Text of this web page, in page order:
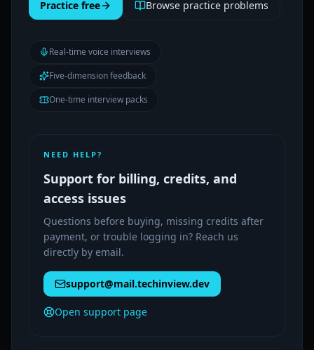
Practice free Browse practice problems
Real-time voice interviews
Five-dimension feedback
One-time interview packs
NEED HELP?
Support for billing, credits, and
access issues
Questions before buying, missing credits after
payment, or trouble logging in? Reach us
directly by email.
support@mail.techinview.dev
Open support page